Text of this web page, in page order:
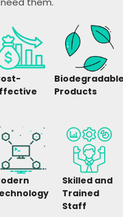
Products
Skilled and
Trained
Staff